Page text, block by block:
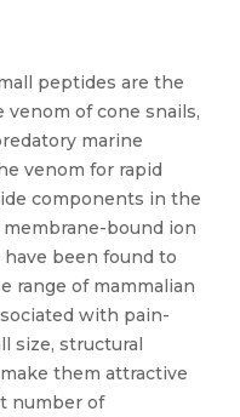
peptides are the
of cone snails,
marine
venom for rapid
components in the
bound ion
been found to
range of mammalian
with pain-
size, structural
them attractive
number of